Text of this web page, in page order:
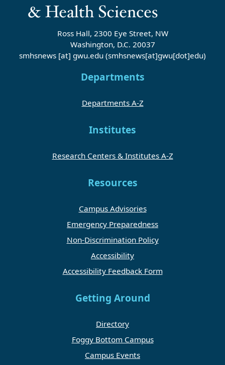
Ross Hall, 2300 Eye Street, NW
Washington, D.C. 20037
smhsnews [at] gwu.edu (smhsnews[at]gwu[dot]edu)
Departments
Departments A-Z
Institutes
Research Centers & Institutes A-Z
Resources
Campus Advisories
Emergency Preparedness
Non-Discrimination Policy
Accessibility
Accessibility Feedback Form
Getting Around
Directory
Foggy Bottom Campus
Campus Events